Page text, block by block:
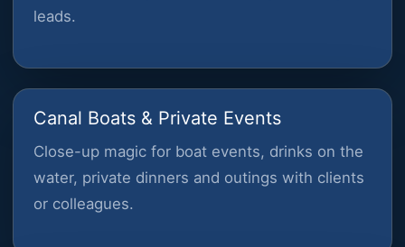
leads.
Canal Boats & Private Events
Close-up magic for boat events, drinks on the
water, private dinners and outings with clients
or colleagues.